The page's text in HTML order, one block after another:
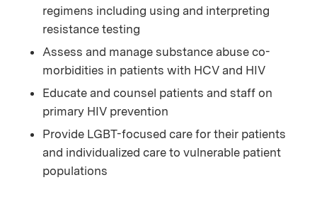
regimens including using and interpreting
resistance testing
Assess and manage substance abuse co-
morbidities in patients with HCV and HIV
Educate and counsel patients and staff on
primary HIV prevention
Provide LGBT-focused care for their patients
and individualized care to vulnerable patient
populations